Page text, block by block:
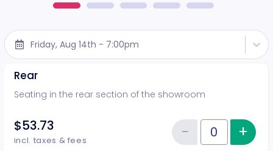
Friday, Aug 14th - 7:00pm
Rear
Seating in the rear section of the showroom
$53.73
incl. taxes & fees Quantity of tickets Rear
−Reduce+